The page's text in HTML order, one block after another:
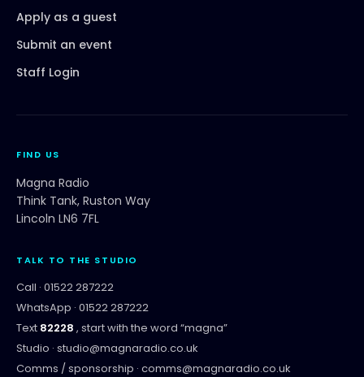
Apply as a guest
Submit an event
Staff Login
FIND US
Magna Radio
Think Tank, Ruston Way
Lincoln LN6 7FL
TALK TO THE STUDIO
Call · 01522 287222
WhatsApp · 01522 287222
Text 82228 , start with the word “magna”
Studio · studio@magnaradio.co.uk
Comms / sponsorship · comms@magnaradio.co.uk